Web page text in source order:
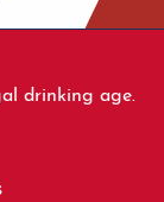
drinking age.